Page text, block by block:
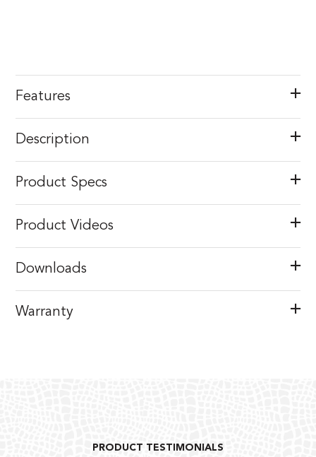
Features
Description
Product Specs
Product Videos
Downloads
Warranty
PRODUCT TESTIMONIALS